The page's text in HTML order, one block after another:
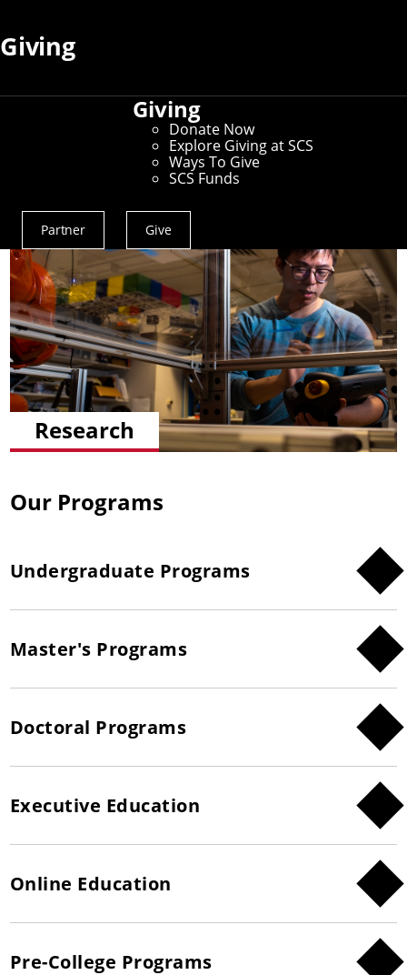
Giving
Giving
Donate Now
Explore Giving at SCS
Ways To Give
SCS Funds
Actions
Menu
Partner Give
Education
Research
Our Programs
Undergraduate Programs
Master's Programs
Doctoral Programs
Executive Education
Online Education
Pre-College Programs